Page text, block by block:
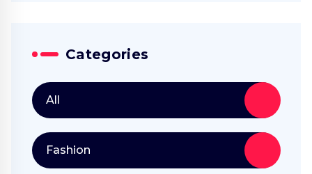
Categories
All
Fashion